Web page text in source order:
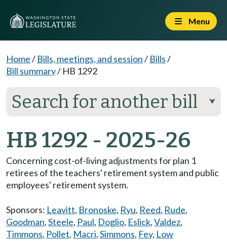
Menu
Home/ Bills, meetings, and session/ Bills/
Bill summary/ HB 1292
Search for another bill ⮟
HB 1292 - 2025-26
Concerning cost-of-living adjustments for plan 1
retirees of the teachers' retirement system and public
employees' retirement system.
Sponsors: Leavitt, Bronoske, Ryu, Reed, Rude,
Goodman,Steele, Paul, Doglio, Eslick,Valdez,
Timmons, Pollet, Macri,Simmons, Fey, Low